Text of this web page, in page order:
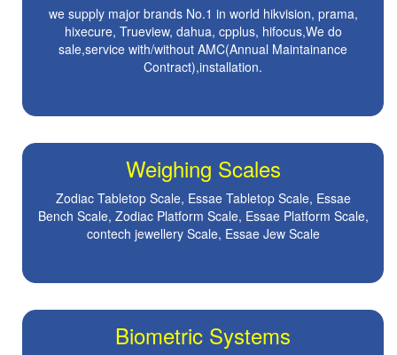
we supply major brands No.1 in world hikvision, prama,
hixecure, Trueview, dahua, cpplus, hifocus,We do
sale,service with/without AMC(Annual Maintainance
Contract),installation.
Weighing Scales
Zodiac Tabletop Scale, Essae Tabletop Scale, Essae
Bench Scale, Zodiac Platform Scale, Essae Platform Scale,
contech jewellery Scale, Essae Jew Scale
Biometric Systems